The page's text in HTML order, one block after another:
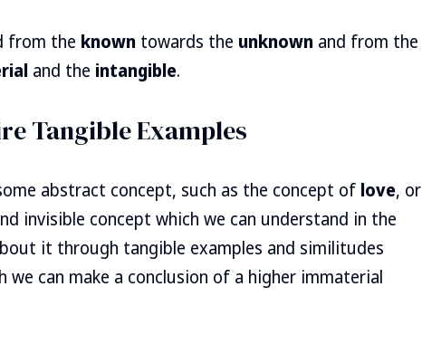
from the known towards the unknown and from the
and the intangible.
Tangible Examples
abstract concept, such as the concept of love, or
invisible concept which we can understand in the
it through tangible examples and similitudes
can make a conclusion of a higher immaterial